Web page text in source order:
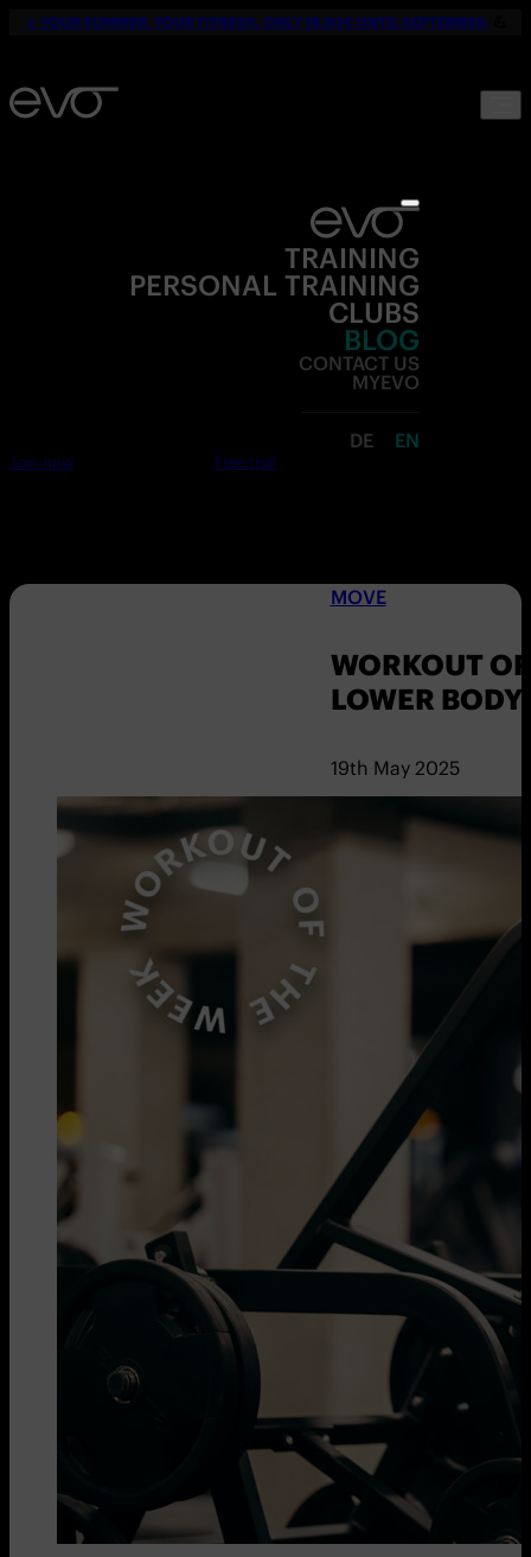
☀️ YOUR SUMMER. YOUR FITNESS. ONLY 19,90€ UNTIL SEPTEMBER.
TRAINING
PERSONAL TRAINING
CLUBS
BLOG
CONTACT US
MYEVO
DE EN
Join now Free trial
MOVE
WORKOUT
LOWER
19th May 2025